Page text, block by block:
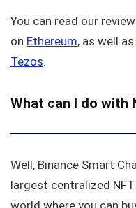
You can read our
on Ethereum, as well as
Tezos.
What can I do with
Well, Binance Smart
largest centralized